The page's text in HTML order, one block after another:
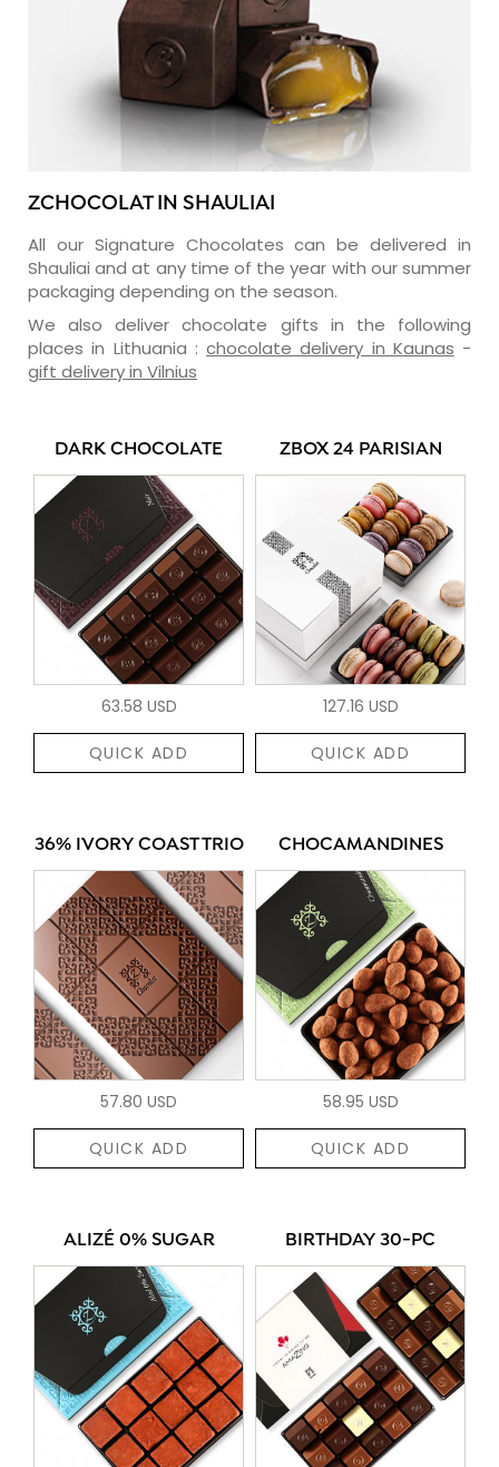
ZCHOCOLAT IN SHAULIAI
All our Signature Chocolates can be delivered in
Shauliai and at any time of the year with our summer
packaging depending on the season.
We also deliver chocolate gifts in the following
places in Lithuania : chocolate delivery in Kaunas -
gift delivery in Vilnius
DARK CHOCOLATE
63.58 USD
QUICK ADD
ZBOX 24 PARISIAN
127.16 USD
QUICK ADD
36% IVORY COAST TRIO
57.80 USD
QUICK ADD
CHOCAMANDINES
58.95 USD
QUICK ADD
ALIZÉ 0% SUGAR BIRTHDAY 30-PC